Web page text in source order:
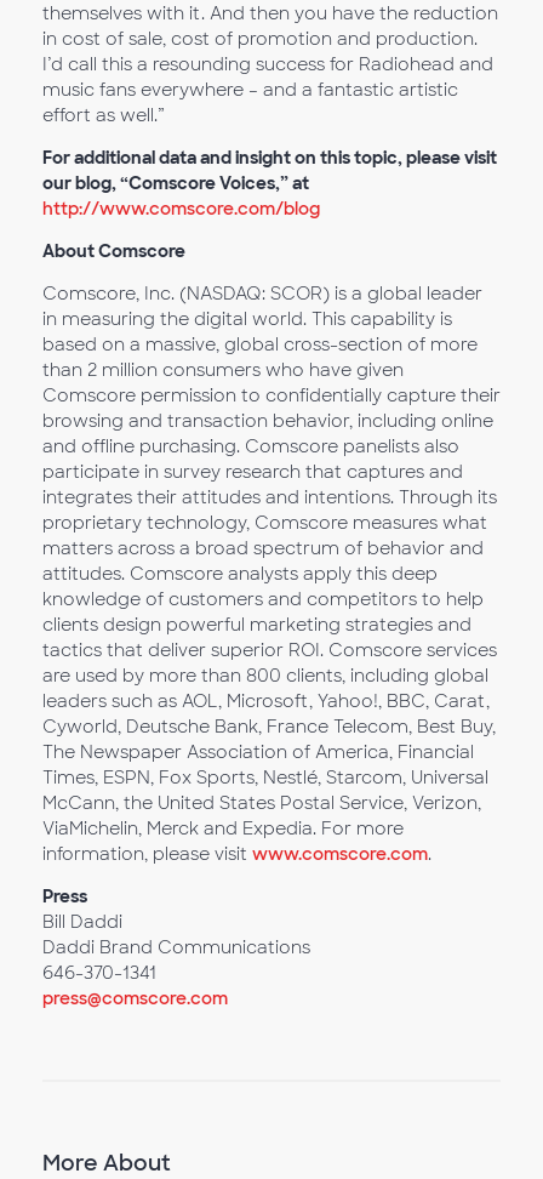
themselves with it. And then you have the reduction
in cost of sale, cost of promotion and production.
I’d call this a resounding success for Radiohead and
music fans everywhere – and a fantastic artistic
effort as well.”
For additional data and insight on this topic, please visit
our blog, “Comscore Voices,” at
http://www.comscore.com/blog
About Comscore
Comscore, Inc. (NASDAQ: SCOR) is a global leader
in measuring the digital world. This capability is
based on a massive, global cross-section of more
than 2 million consumers who have given
Comscore permission to confidentially capture their
browsing and transaction behavior, including online
and offline purchasing. Comscore panelists also
participate in survey research that captures and
integrates their attitudes and intentions. Through its
proprietary technology, Comscore measures what
matters across a broad spectrum of behavior and
attitudes. Comscore analysts apply this deep
knowledge of customers and competitors to help
clients design powerful marketing strategies and
tactics that deliver superior ROI. Comscore services
are used by more than 800 clients, including global
leaders such as AOL, Microsoft, Yahoo!, BBC, Carat,
Cyworld, Deutsche Bank, France Telecom, Best Buy,
The Newspaper Association of America, Financial
Times, ESPN, Fox Sports, Nestlé, Starcom, Universal
McCann, the United States Postal Service, Verizon,
ViaMichelin, Merck and Expedia. For more
information, please visit www.comscore.com.
Press
Bill Daddi
Daddi Brand Communications
646-370-1341
press@comscore.com
More About